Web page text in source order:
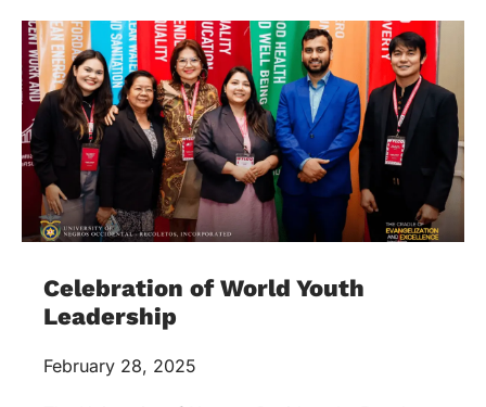
Celebration of World Youth
Leadership
February 28, 2025